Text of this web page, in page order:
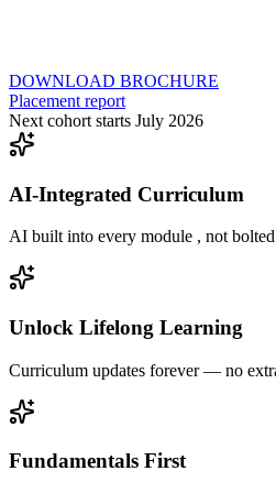
DOWNLOAD BROCHURE
Placement report
Next cohort starts July 2026
AI-Integrated Curriculum
AI built into every module , not bolted
Unlock Lifelong Learning
Curriculum updates forever — no
Fundamentals First